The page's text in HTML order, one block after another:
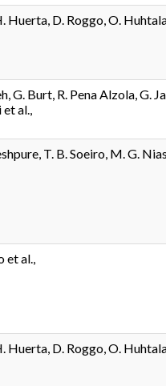
Huerta, D. Roggo, O.
G. Burt, R. Pena Alzola, G.
al.,
T. B. Soeiro, M. G.
et al.,
Huerta, D. Roggo, O.